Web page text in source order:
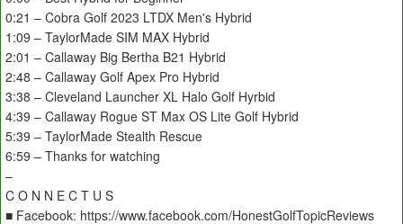
0:21 – Cobra Golf 2023 LTDX Men's Hybrid
1:09 – TaylorMade SIM MAX Hybrid
2:01 – Callaway Big Bertha B21 Hybrid
2:48 – Callaway Golf Apex Pro Hybrid
3:38 – Cleveland Launcher XL Halo Golf Hyrbid
4:39 – Callaway Rogue ST Max OS Lite Golf Hybrid
5:39 – TaylorMade Stealth Rescue
6:59 – Thanks for watching
–
C O N N E C T U S
■ Facebook: https://www.facebook.com/HonestGolfTopicReviews